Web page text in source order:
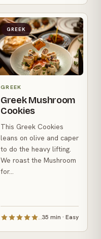
GREEK
GREEK
Greek Mushroom
Cookies
This Greek Cookies
leans on olive and caper
to do the heavy lifting.
We roast the Mushroom
for...
35 min · Easy